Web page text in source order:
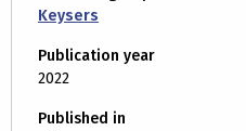
Keysers
Publication year
2022
Published in